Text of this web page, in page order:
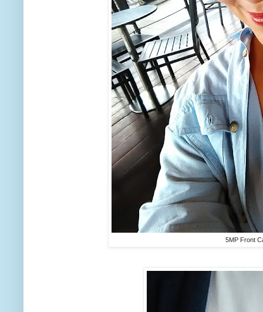
5MP Front